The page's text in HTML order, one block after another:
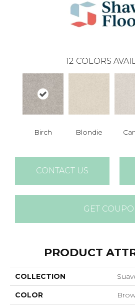
12 COLORS
Birch Blondie
CONTACT US
GET
PRODUCT
COLLECTION
COLOR